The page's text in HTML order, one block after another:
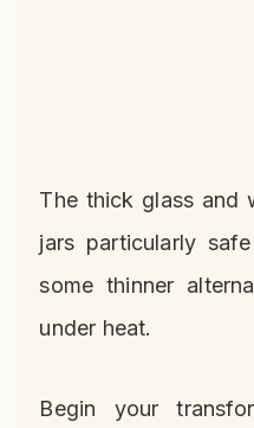
The thick glass and
jars particularly
some thinner
under heat.
Begin your